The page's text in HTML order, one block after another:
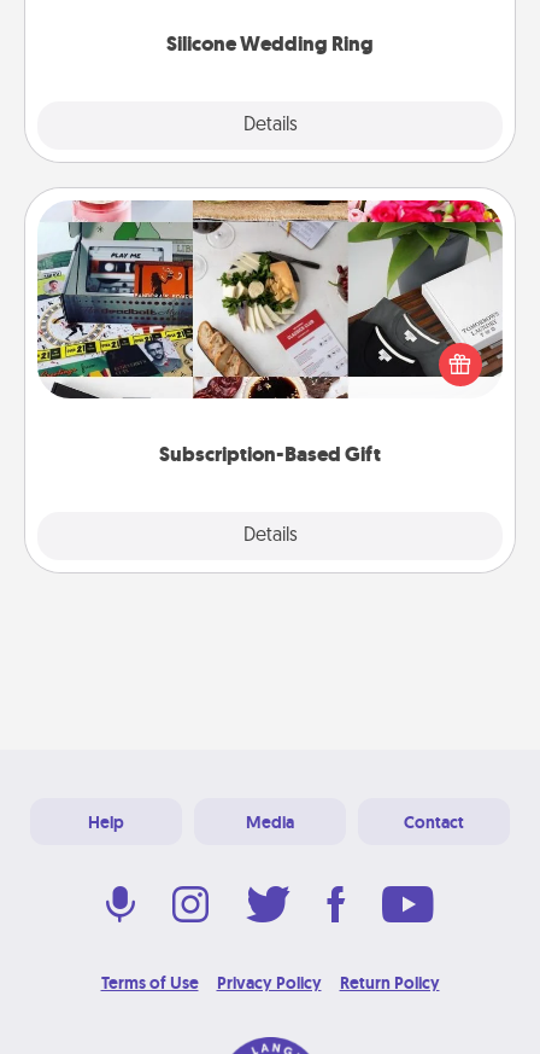
Silicone Wedding Ring
Details
Subscription-Based Gift
Details
Subscription-Based Gift
A subscription-based gift, even if it's small, can show
love for months on end. Here are some fun ones to
Help Media Contact
Terms of Use Privacy Policy Return Policy